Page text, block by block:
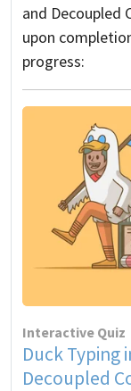
and Decoupled
upon
progress:
Interactive Quiz
Duck Typing
Decoupled